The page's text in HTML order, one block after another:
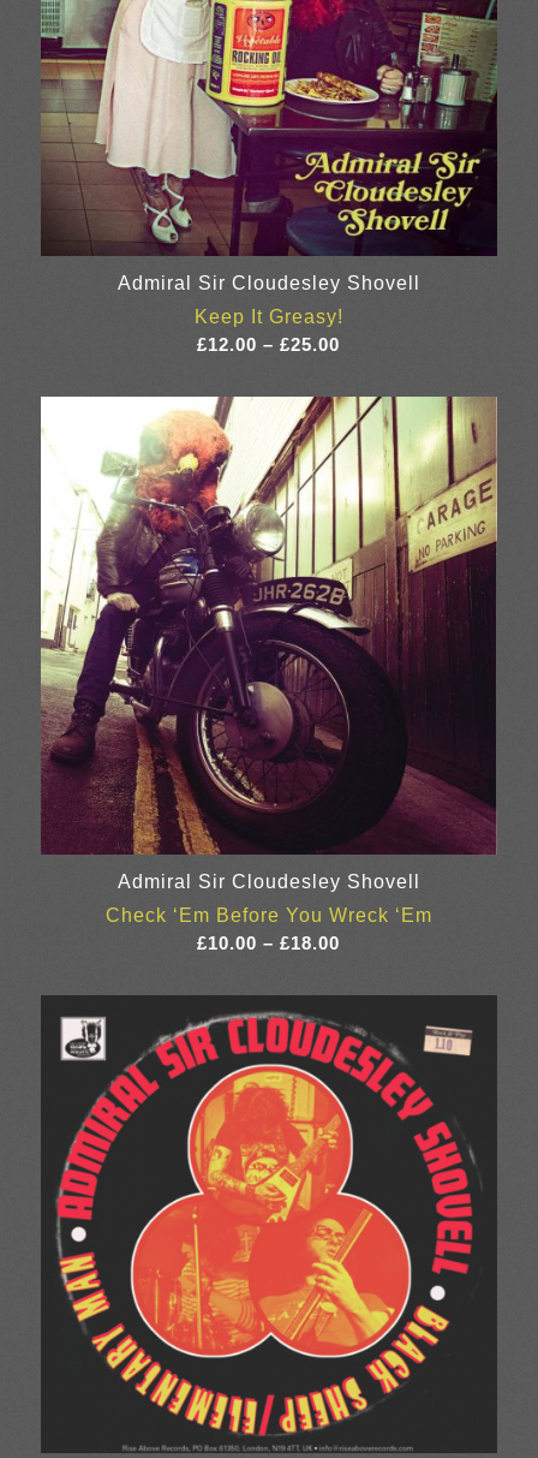
Admiral Sir Cloudesley Shovell
Keep It Greasy!
£12.00 – £25.00
£12.00
through
£25.00
Admiral Sir Cloudesley Shovell
Check ‘Em Before You Wreck ‘Em
£10.00 – £18.00
£10.00
through
£18.00